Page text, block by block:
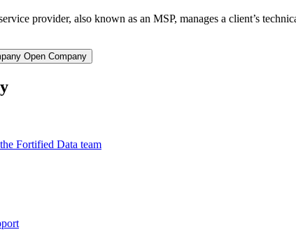
provider, also known as an MSP, manages a client’s
Open Company
Fortified Data team